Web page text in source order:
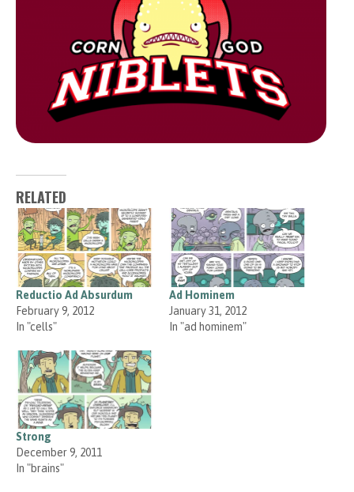
RELATED
Reductio Ad Absurdum
February 9, 2012
In "cells"
Ad Hominem
January 31, 2012
In "ad hominem"
Strong
December 9, 2011
In "brains"